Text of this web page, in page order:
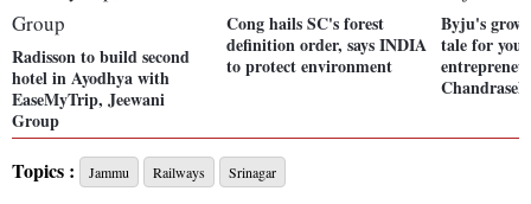
Radisson to build second
hotel in Ayodhya with
EaseMyTrip, Jeewani
Group
Cong hails SC's forest
definition order, says INDIA
to protect environment
Byju's
tale for
Topics : Jammu Railways Srinagar